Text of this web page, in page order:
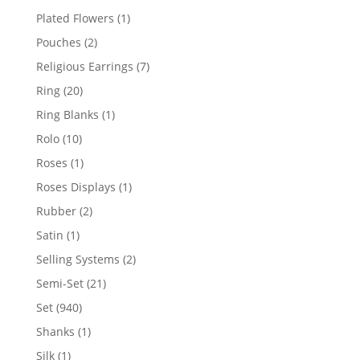
products
Plated Flowers 11
Pouches 22
products
Religious Earrings 77
Ring 2020
products
Ring Blanks 11
Rolo 1010
products
Roses 11
product
Roses Displays 11
Rubber 22
Satin 11
product
Selling Systems 22
Semi-Set 2121
Set 940940
products
Shanks 11
Silk 11